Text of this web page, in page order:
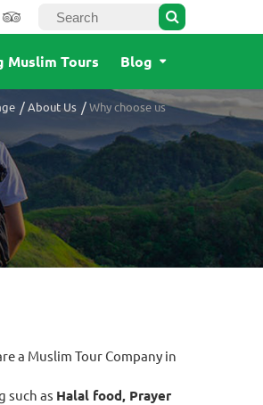
Muslim Tours Blog
About Us Why choose us
a Muslim Tour Company in
such as Halal food, Prayer